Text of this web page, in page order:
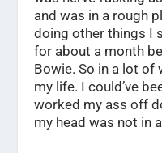
and was in a rough
doing other things I
for about a month
Bowie. So in a lot of
my life. I could’ve
worked my ass off
my head was not in